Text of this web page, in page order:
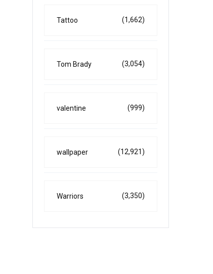
Tattoo (1,662)
Tom Brady (3,054)
valentine (999)
wallpaper (12,921)
Warriors (3,350)